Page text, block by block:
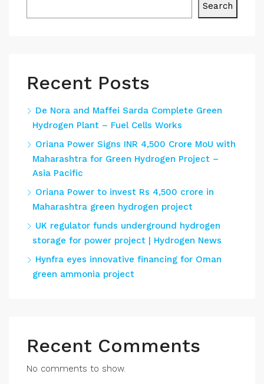
Search
Recent Posts
De Nora and Maffei Sarda Complete Green
Hydrogen Plant – Fuel Cells Works
Oriana Power Signs INR 4,500 Crore MoU with
Maharashtra for Green Hydrogen Project –
Asia Pacific
Oriana Power to invest Rs 4,500 crore in
Maharashtra green hydrogen project
UK regulator funds underground hydrogen
storage for power project | Hydrogen News
Hynfra eyes innovative financing for Oman
green ammonia project
Recent Comments
No comments to show.